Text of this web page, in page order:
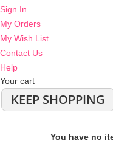
Sign In
My Orders
My Wish List
Contact Us
Help
Your cart
KEEP SHOPPING
You have no